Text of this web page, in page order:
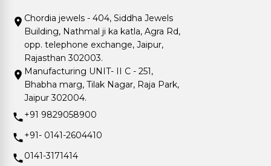
Chordia jewels - 404, Siddha Jewels
Building, Nathmal ji ka katla, Agra Rd,
opp. telephone exchange, Jaipur,
Rajasthan 302003.
Manufacturing UNIT- II C - 251,
Bhabha marg, Tilak Nagar, Raja Park,
Jaipur 302004.
+91 9829058900
+91- 0141-2604410
0141-3171414